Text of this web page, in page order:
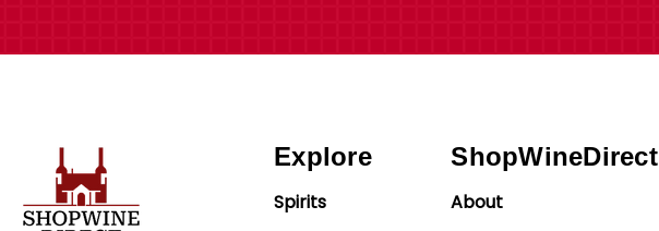
Explore
Spirits
ShopWineDirect
About